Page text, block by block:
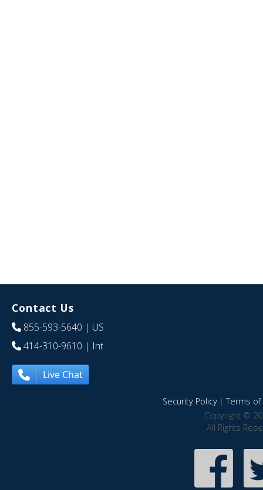
Contact Us
855-593-5640 | US
414-310-9610 | Int
Live Chat
Security Policy|Terms of
Copyright ©
All Rights